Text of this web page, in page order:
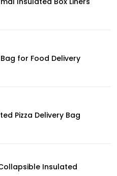
for Food Delivery
Pizza Delivery Bag
Insulated